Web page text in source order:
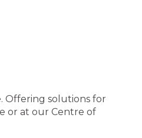
Offering solutions for
or at our Centre of